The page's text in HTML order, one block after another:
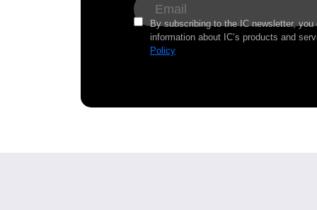
By subscribing to the IC newsletter,
information about IC’s products and
Policy